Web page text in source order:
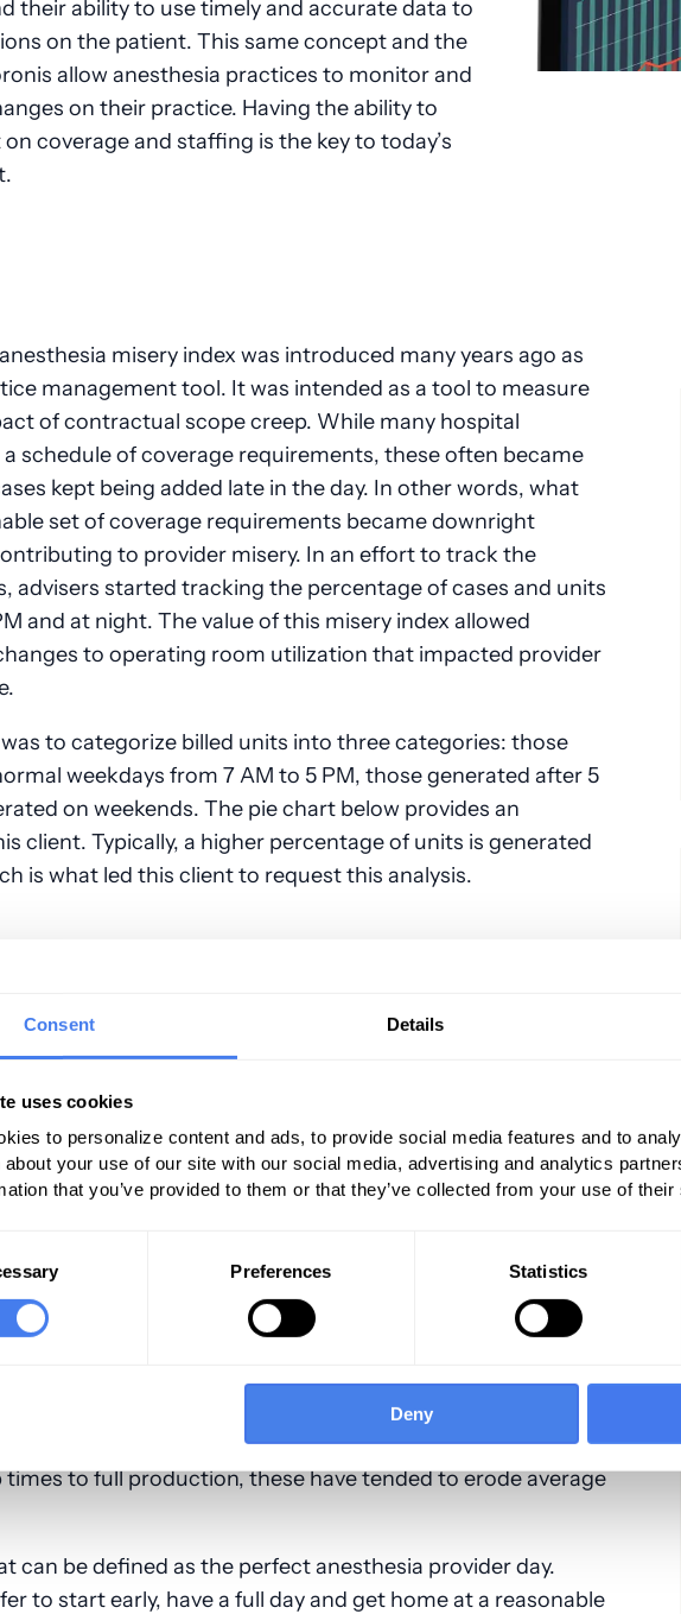
Consent Details
uses cookies
to personalize content and ads, to provide social media features and to
about your use of our site with our social media, advertising and analytics
that you’ve provided to them or that they’ve collected from your use of
Preferences Statistics
Deny
their ability to use timely and accurate data to
on the patient. This same concept and the
allow anesthesia practices to monitor and
on their practice. Having the ability to
coverage and staffing is the key to today’s
misery index was introduced many years ago as
management tool. It was intended as a tool to measure
of contractual scope creep. While many hospital
schedule of coverage requirements, these often became
kept being added late in the day. In other words, what
set of coverage requirements became downright
to provider misery. In an effort to track the
advisers started tracking the percentage of cases and units
and at night. The value of this misery index allowed
to operating room utilization that impacted provider
to categorize billed units into three categories: those
weekdays from 7 AM to 5 PM, those generated after 5
on weekends. The pie chart below provides an
client. Typically, a higher percentage of units is generated
is what led this client to request this analysis.
have evolved considerably over the past
surgical cases were perfumed on an inpatient basis, a
50 to 60 ASA units per O.R. day.
some rooms that ran long with emergencies, the
finish by 4 or 5. The most dramatic change has been the
inpatient venues to ambulatory and outpatient venues.
a considerable increase in the number of anesthetizing
drop in operating room productivity as
units generated per location day. The dramatic increase in
for colonoscopy has had a significant impact on O.R
have also added new lines of business, many of which
to full production, these have tended to erode average
can be defined as the perfect anesthesia provider day.
to start early, have a full day and get home at a reasonable